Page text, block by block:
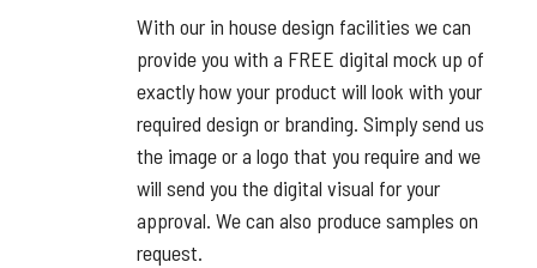
With our in house design facilities we can
provide you with a FREE digital mock up of
exactly how your product will look with your
required design or branding. Simply send us
the image or a logo that you require and we
will send you the digital visual for your
approval. We can also produce samples on
request.